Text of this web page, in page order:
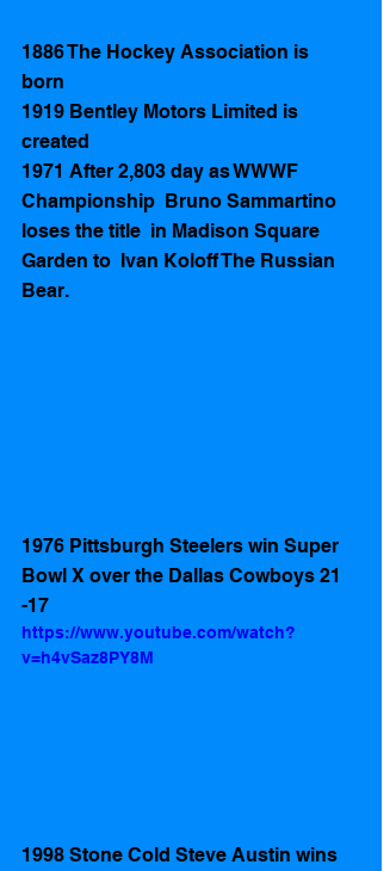
1886 The Hockey Association is
born
1919 Bentley Motors Limited is
created
1971 After 2,803 day as WWWF
Championship  Bruno Sammartino
loses the title  in Madison Square
Garden to  Ivan Koloff The Russian
Bear.
1976 Pittsburgh Steelers win Super
Bowl X over the Dallas Cowboys 21
-17
https://www.youtube.com/watch?
v=h4vSaz8PY8M
1998 Stone Cold Steve Austin wins